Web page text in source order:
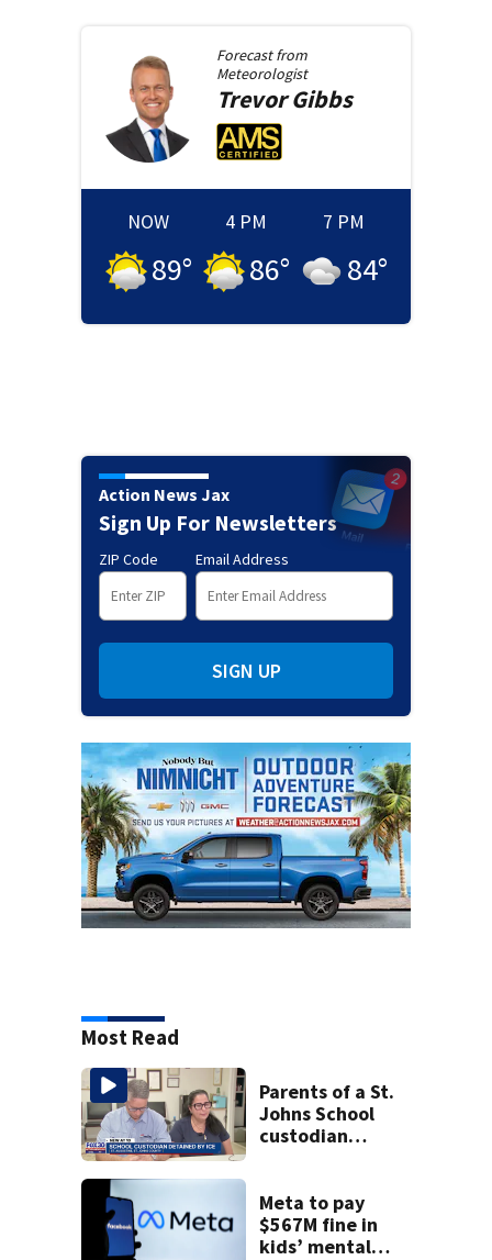
Forecast from
Meteorologist
Trevor Gibbs
NOW
89°
4 PM
86°
7 PM
84°
Action News Jax
Sign Up For Newsletters
ZIP Code Email Address
SIGN UP
Most Read
Parents of a St.
Johns School
custodian
Meta to pay
$567M fine in
kids’ mental